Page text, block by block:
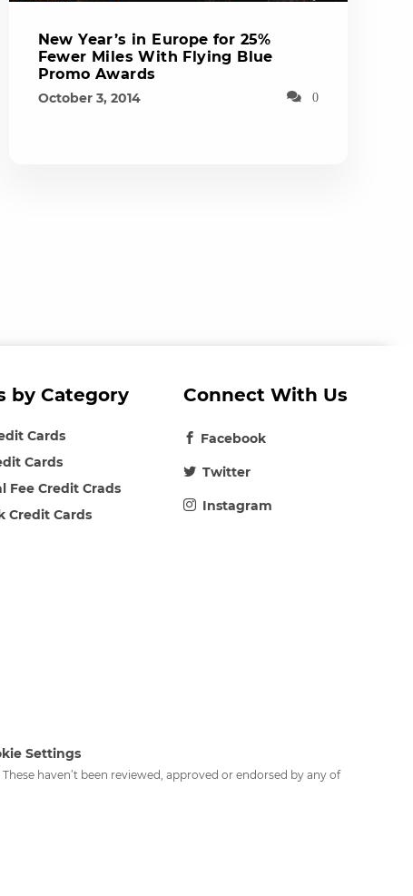
New Year’s in Europe for 25%
Fewer Miles With Flying Blue
Promo Awards
October 3, 2014 0
by Category
Cards
Cards
Fee Credit Crads
Credit Cards
Connect With Us
Facebook
Twitter
Instagram
Settings
haven’t been reviewed, approved or endorsed by any of